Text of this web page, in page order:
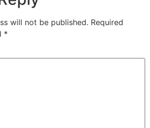
will not be published. Required
*